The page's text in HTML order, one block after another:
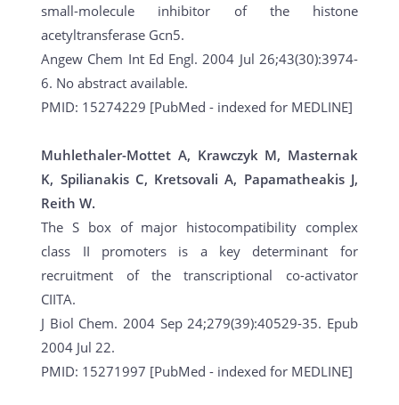
small-molecule inhibitor of the histone
acetyltransferase Gcn5.
Angew Chem Int Ed Engl. 2004 Jul 26;43(30):3974-
6. No abstract available.
PMID: 15274229 [PubMed - indexed for MEDLINE]
Muhlethaler-Mottet A, Krawczyk M, Masternak
K, Spilianakis C, Kretsovali A, Papamatheakis J,
Reith W.
The S box of major histocompatibility complex
class II promoters is a key determinant for
recruitment of the transcriptional co-activator
CIITA.
J Biol Chem. 2004 Sep 24;279(39):40529-35. Epub
2004 Jul 22.
PMID: 15271997 [PubMed - indexed for MEDLINE]